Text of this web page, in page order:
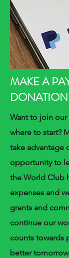
MAKE A
DONATION
Want to join
where to start?
take advantage
opportunity to
the World Club
expenses and
grants and
continue our
counts towards
better